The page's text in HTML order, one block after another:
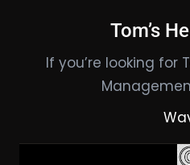
Tom’s
If you’re looking for